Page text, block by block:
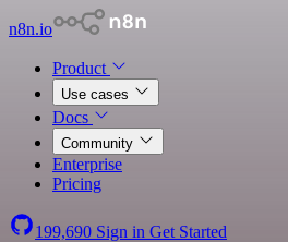
n8n.io
Product
Use cases
Docs
Community
Enterprise
Pricing
199,690 Sign in Get Started